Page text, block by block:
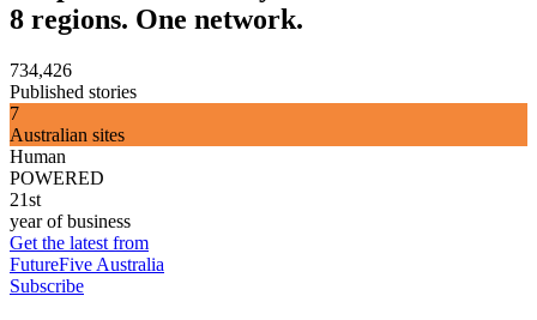
8 regions. One network.
734,426
Published stories
7
Australian sites
Human
POWERED
21st
year of business
Get the latest from
FutureFive Australia
Subscribe